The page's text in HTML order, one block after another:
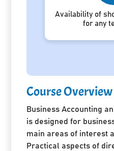
Availability of
for any
Course Overview
Business Accounting
is designed for
main areas of interest
Practical aspects of